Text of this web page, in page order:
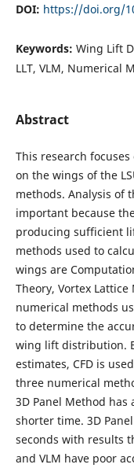
DOI: https://doi.org/
Keywords: Wing Lift
LLT, VLM, Numerical
Abstract
This research
on the wings of the
methods. Analysis of
important because
producing sufficient
methods used to
wings are
Theory, Vortex
numerical methods
to determine the
wing lift distribution.
estimates, CFD is
three numerical
3D Panel Method has
shorter time. 3D
seconds with results
and VLM have poor